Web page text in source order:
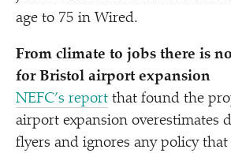
age to 75 in Wired.
From climate to jobs there is
for Bristol airport expansion
NEFC’s report that found the
airport expansion overestimates
flyers and ignores any policy that